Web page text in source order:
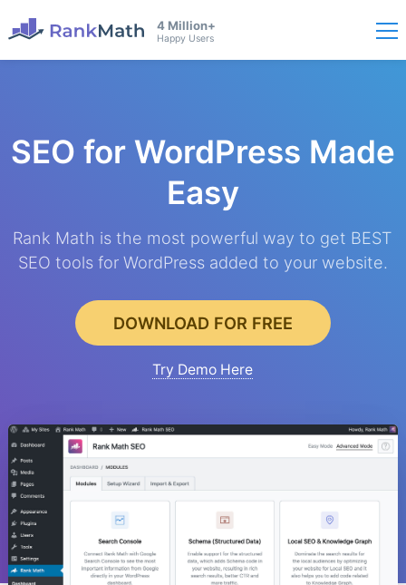
4 Million+
Happy Users
SEO for WordPress Made
Easy
Rank Math is the most powerful way to get BEST
SEO tools for WordPress added to your website.
DOWNLOAD FOR FREE
Try Demo Here